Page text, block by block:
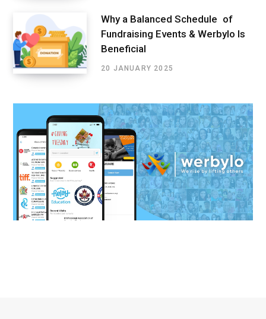
Why a Balanced Schedule of
Fundraising Events & Werbylo Is
Beneficial
20 JANUARY 2025